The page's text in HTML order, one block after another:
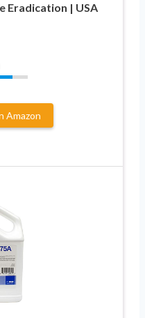
Eradication | USA
Amazon